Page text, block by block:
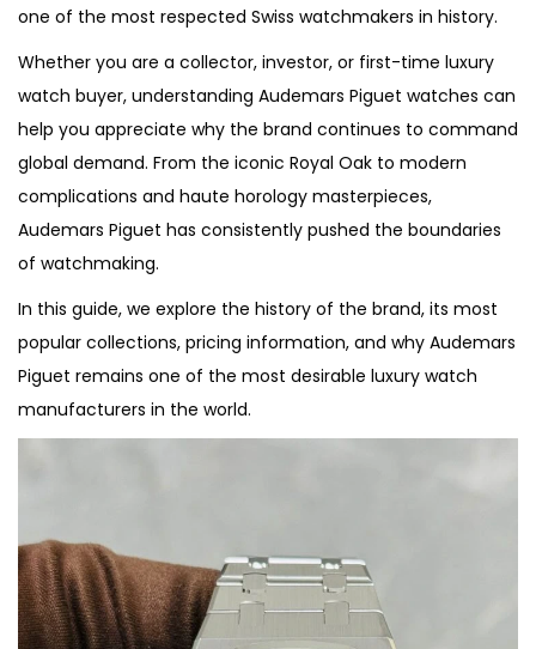
o
one of the most respected Swiss watchmakers in history.
Whether you are a collector, investor, or first-time luxury
watch buyer, understanding Audemars Piguet watches can
help you appreciate why the brand continues to command
global demand. From the iconic Royal Oak to modern
complications and haute horology masterpieces,
Audemars Piguet has consistently pushed the boundaries
of watchmaking.
In this guide, we explore the history of the brand, its most
popular collections, pricing information, and why Audemars
Piguet remains one of the most desirable luxury watch
manufacturers in the world.